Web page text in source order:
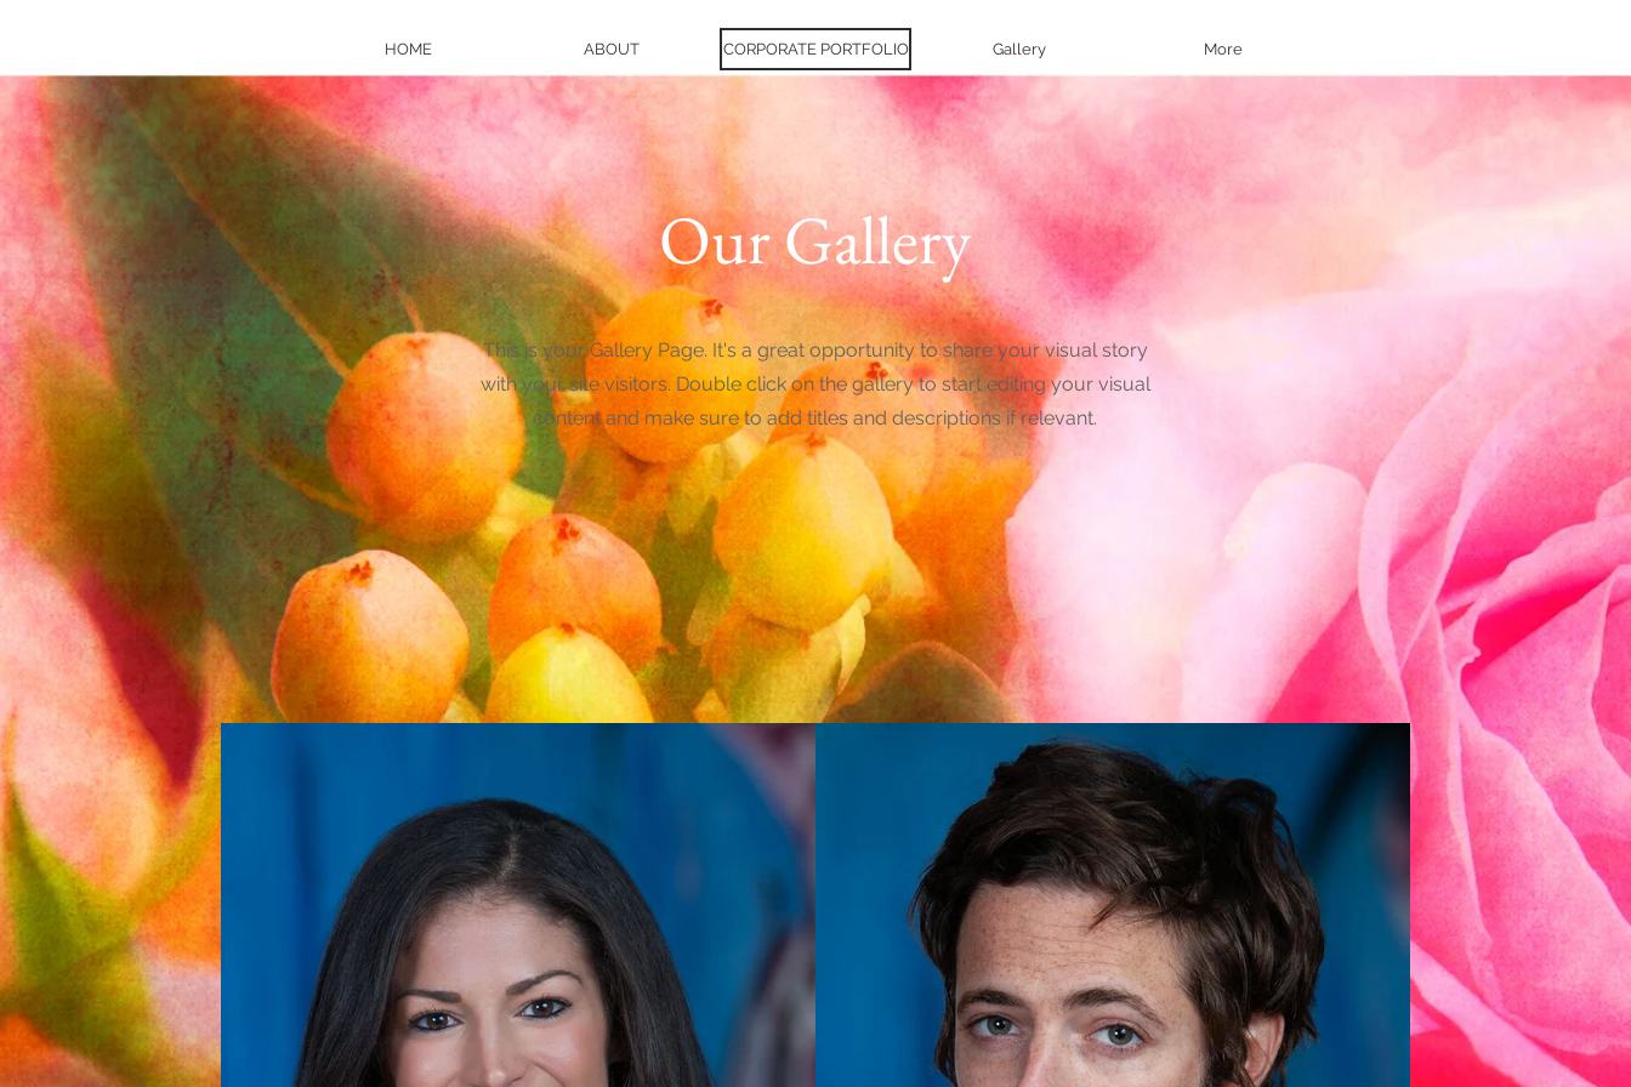
HOME ABOUT CORPORATE PORTFOLIO Gallery More
Our Gallery
This is your Gallery Page. It's a great opportunity to share your visual story
with your site visitors. Double click on the gallery to start editing your visual
content and make sure to add titles and descriptions if relevant.
Back to Top
@2020 by Titus Kana. Proudly created with wix.com